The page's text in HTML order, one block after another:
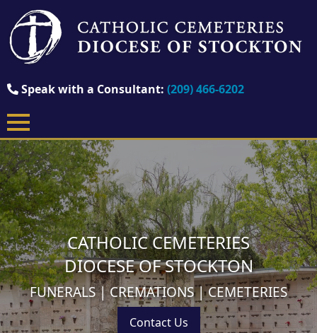
Speak with a Consultant: (209) 466-6202
CATHOLIC CEMETERIES
DIOCESE OF STOCKTON
FUNERALS | CREMATIONS | CEMETERIES
Contact Us